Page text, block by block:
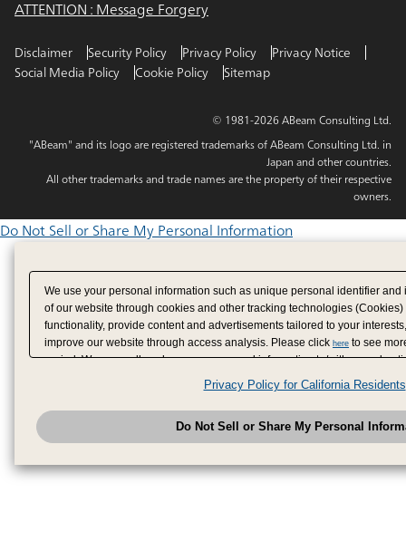
ATTENTION : Message Forgery
Disclaimer Security Policy Privacy Policy
Privacy Notice
Social Media Policy
Cookie Policy Sitemap
© 1981-2026 ABeam Consulting Ltd.
"ABeam" and its logo are registered trademarks of ABeam Consulting Ltd. in
Japan and other countries.
All other trademarks and trade names are the property of their respective
owners.
Do Not Sell or Share My Personal Information
We use your personal information such as unique personal identifier
of our website through cookies and other tracking technologies
functionality, provide content and advertisements tailored to your
improve our website through access analysis. Please click here to see
period. We may sell or share your personal information to/with our
analytics service partners. These partners may combine the data shared
have provided to them or that they have collected from your use of their
analyze and optimize advertisements delivered to you by businesses
have the right to opt out of sale or share of your personal information by
to exercise your right. If we have detected an opt-out
honored.Change your sell or share preference
Privacy Policy for California Residents
Do Not Sell or Share My Personal